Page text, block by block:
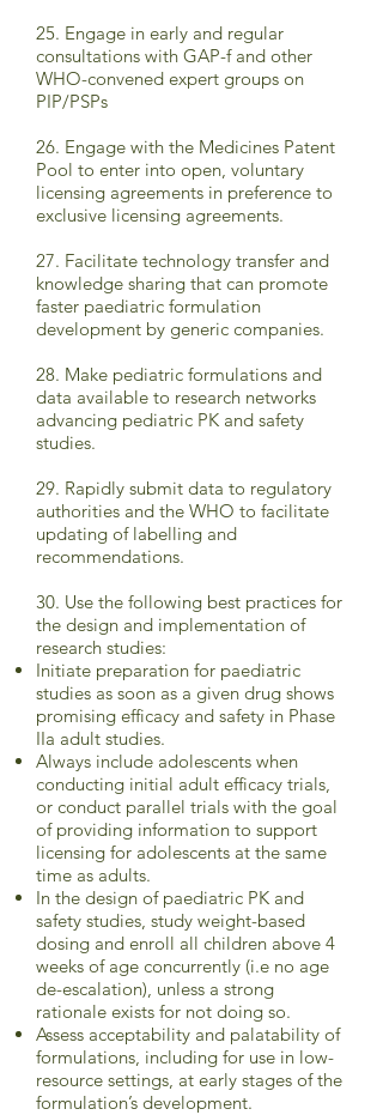
25. Engage in early and regular
consultations with GAP-f and other
WHO-convened expert groups on
PIP/PSPs
26. Engage with the Medicines Patent
Pool to enter into open, voluntary
licensing agreements in preference to
exclusive licensing agreements.
27. Facilitate technology transfer and
knowledge sharing that can promote
faster paediatric formulation
development by generic companies.
28. Make pediatric formulations and
data available to research networks
advancing pediatric PK and safety
studies.
29. Rapidly submit data to regulatory
authorities and the WHO to facilitate
updating of labelling and
recommendations.
30. Use the following best practices for
the design and implementation of
research studies:
Initiate preparation for paediatric
studies as soon as a given drug shows
promising efficacy and safety in Phase
IIa adult studies.
Always include adolescents when
conducting initial adult efficacy trials,
or conduct parallel trials with the goal
of providing information to support
licensing for adolescents at the same
time as adults.
In the design of paediatric PK and
safety studies, study weight-based
dosing and enroll all children above 4
weeks of age concurrently (i.e no age
de-escalation), unless a strong
rationale exists for not doing so.
Assess acceptability and palatability of
formulations, including for use in low-
resource settings, at early stages of the
formulation’s development.